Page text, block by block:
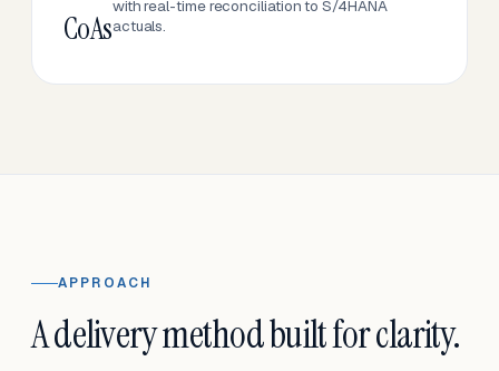
CoAs
with real-time reconciliation to S/4HANA
actuals.
APPROACH
A delivery method built for clarity.